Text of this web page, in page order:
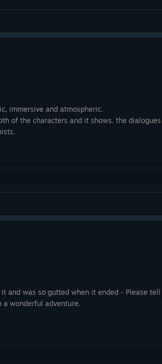
is a great game that made me put my other
immersive and atmospheric.
of the characters and it shows. the
and was so gutted when it ended - Please
a wonderful adventure.